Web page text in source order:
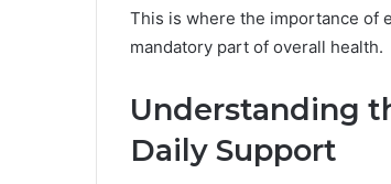
This is where the importance of
mandatory part of overall health.
Understanding
Daily Support